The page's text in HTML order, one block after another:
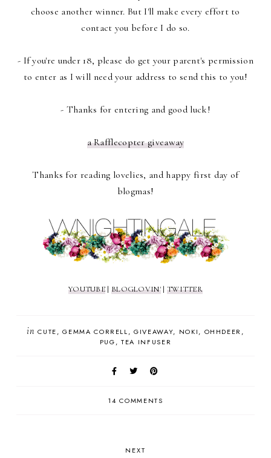
choose another winner. But I'll make every effort to
contact you before I do so.
- If you're under 18, please do get your parent's permission
to enter as I will need your address to send this to you!
- Thanks for entering and good luck!
a Rafflecopter giveaway
Thanks for reading lovelies, and happy first day of
blogmas!
YOUTUBE | BLOGLOVIN' | TWITTER
in CUTE GEMMA CORRELL GIVEAWAY NOKI
OHHDEER
PUG
TEA INFUSER
14 COMMENTS
NEXT